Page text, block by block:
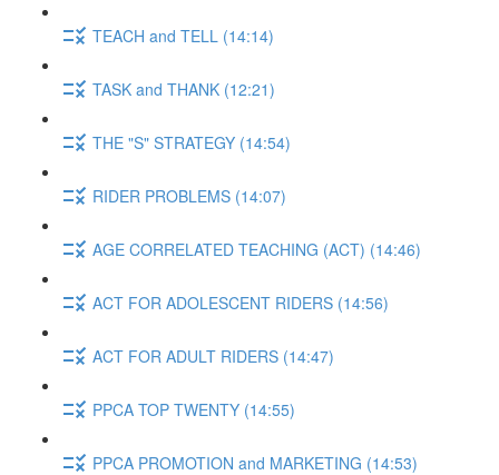
TEACH and TELL (14:14)
TASK and THANK (12:21)
THE "S" STRATEGY (14:54)
RIDER PROBLEMS (14:07)
AGE CORRELATED TEACHING (ACT) (14:46)
ACT FOR ADOLESCENT RIDERS (14:56)
ACT FOR ADULT RIDERS (14:47)
PPCA TOP TWENTY (14:55)
PPCA PROMOTION and MARKETING (14:53)